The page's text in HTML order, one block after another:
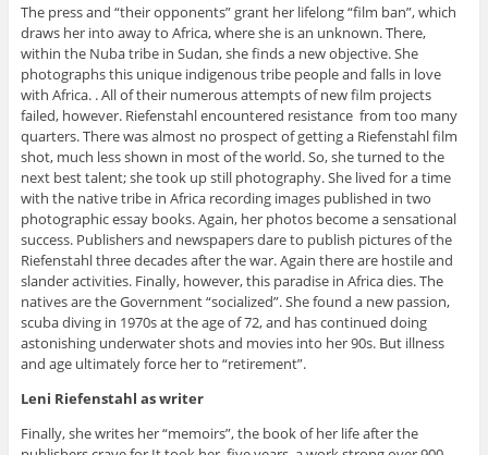
The press and “their opponents” grant her lifelong “film ban”, which
draws her into away to Africa, where she is an unknown. There,
within the Nuba tribe in Sudan, she finds a new objective. She
photographs this unique indigenous tribe people and falls in love
with Africa. . All of their numerous attempts of new film projects
failed, however. Riefenstahl encountered resistance from too many
quarters. There was almost no prospect of getting a Riefenstahl film
shot, much less shown in most of the world. So, she turned to the
next best talent; she took up still photography. She lived for a time
with the native tribe in Africa recording images published in two
photographic essay books. Again, her photos become a sensational
success. Publishers and newspapers dare to publish pictures of the
Riefenstahl three decades after the war. Again there are hostile and
slander activities. Finally, however, this paradise in Africa dies. The
natives are the Government “socialized”. She found a new passion,
scuba diving in 1970s at the age of 72, and has continued doing
astonishing underwater shots and movies into her 90s. But illness
and age ultimately force her to “retirement”.
Leni Riefenstahl as writer
Finally, she writes her “memoirs”, the book of her life after the